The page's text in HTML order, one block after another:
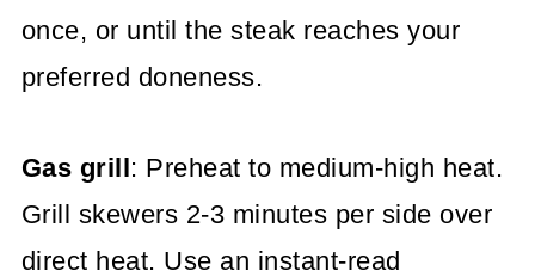
once, or until the steak reaches your
preferred doneness.
Gas grill: Preheat to medium-high heat.
Grill skewers 2-3 minutes per side over
direct heat. Use an instant-read